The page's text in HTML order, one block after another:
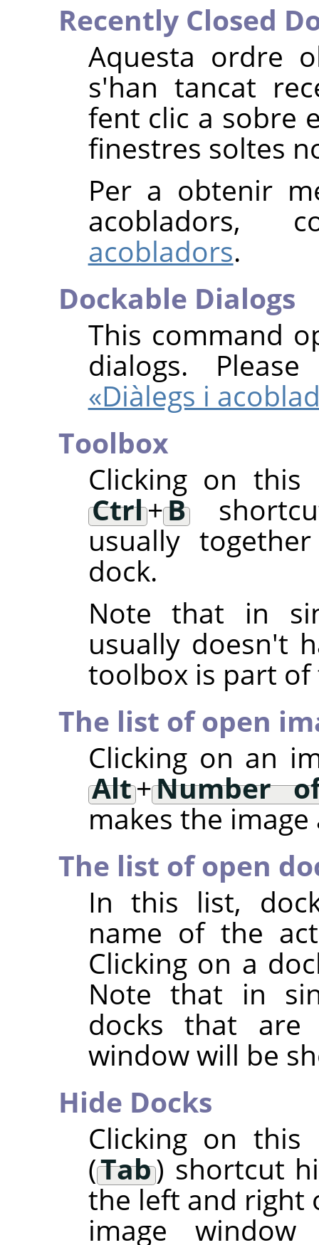
Recently Closed
Aquesta ordre
s'han tancat
fent clic a sobre
finestres soltes
Per a obtenir
acobladors,
acobladors.
Dockable Dialogs
This command
dialogs.
«Diàlegs i
Toolbox
Clicking on
Ctrl+B
usually
dock.
Note that in
usually doesn't
toolbox is part
The list of open
Clicking on an
Alt+Number
makes the image
The list of open
In this list,
name of the
Clicking on a
Note that in
docks that
window will be
Hide Docks
Clicking on
(Tab) shortcut
the left and right
image